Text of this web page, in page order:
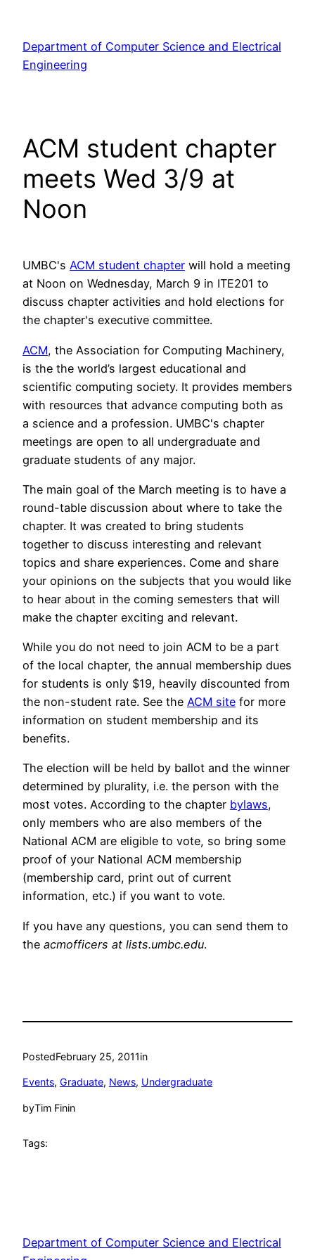
content
Department of Computer Science and Electrical
Engineering
ACM student chapter
meets Wed 3/9 at
Noon
UMBC's ACM student chapter will hold a meeting
at Noon on Wednesday, March 9 in ITE201 to
discuss chapter activities and hold elections for
the chapter's executive committee.
ACM, the Association for Computing Machinery,
is the the world’s largest educational and
scientific computing society. It provides members
with resources that advance computing both as
a science and a profession. UMBC's chapter
meetings are open to all undergraduate and
graduate students of any major.
The main goal of the March meeting is to have a
round-table discussion about where to take the
chapter. It was created to bring students
together to discuss interesting and relevant
topics and share experiences. Come and share
your opinions on the subjects that you would like
to hear about in the coming semesters that will
make the chapter exciting and relevant.
While you do not need to join ACM to be a part
of the local chapter, the annual membership dues
for students is only $19, heavily discounted from
the non-student rate. See the ACM site for more
information on student membership and its
benefits.
The election will be held by ballot and the winner
determined by plurality, i.e. the person with the
most votes. According to the chapter bylaws,
only members who are also members of the
National ACM are eligible to vote, so bring some
proof of your National ACM membership
(membership card, print out of current
information, etc.) if you want to vote.
If you have any questions, you can send them to
the acmofficers at lists.umbc.edu.
PostedFebruary 25, 2011in
Events, Graduate, News, Undergraduate
byTim Finin
Tags:
Department of Computer Science and Electrical